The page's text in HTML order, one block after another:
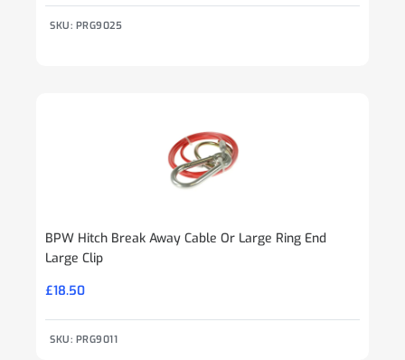
SKU: PRG9025
BPW Hitch Break Away Cable Or Large Ring End
Large Clip
£18.50
SKU: PRG9011